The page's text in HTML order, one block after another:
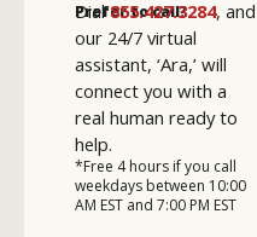
Prefer to call?
Dial855.427.3284, and
our 24/7 virtual
assistant, ‘Ara,’ will
connect you with a
real human ready to
help.
*Free 4 hours if you call
weekdays between 10:00
AM EST and 7:00 PM EST